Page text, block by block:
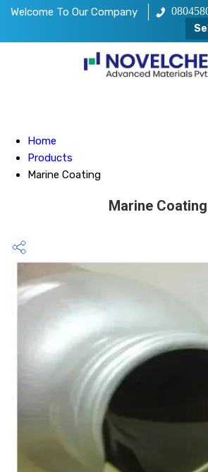
Welcome To Our Company
Home
Products
Marine Coating
Marine Coating